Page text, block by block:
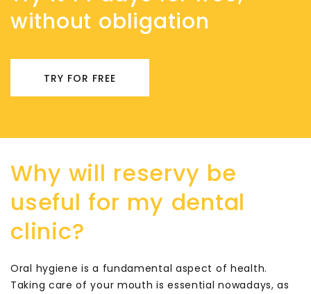
without obligation
TRY FOR FREE
Why will reservy be
useful for my dental
clinic?
Oral hygiene is a fundamental aspect of health.
Taking care of your mouth is essential nowadays, as